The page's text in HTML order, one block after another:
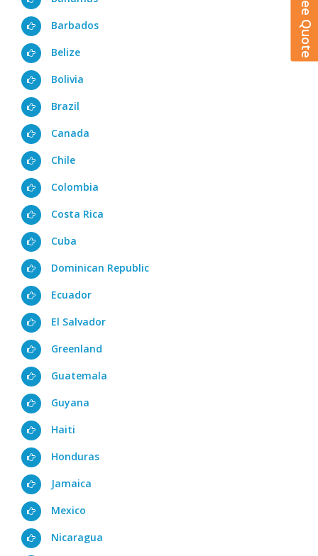
Barbados
Belize
Bolivia
Brazil
Canada
Chile
Colombia
Costa Rica
Cuba
Dominican Republic
Ecuador
El Salvador
Greenland
Guatemala
Guyana
Haiti
Honduras
Jamaica
Mexico
Nicaragua